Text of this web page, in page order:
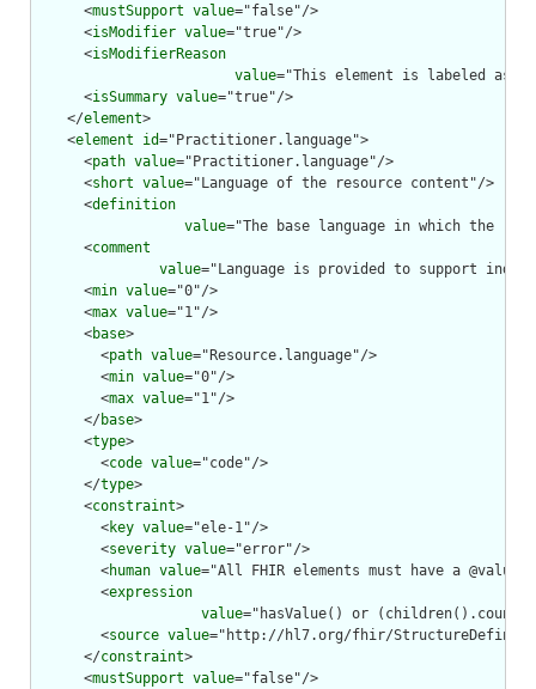
      <
mustSupport value="false"/>
      <
isModifier value="true"/>
      <
isModifierReason
value="This element is labeled as
      <
isSummary value="true"/>
    </
element>
    <
element id="Practitioner.language">
      <
path value="Practitioner.language"/>
      <
short value="Language of the resource content"/>
      <
definition
value="The base language in which the
      <
comment
value="Language is provided to support
      <
min value="0"/>
      <
max value="1"/>
      <
base>
        <
path value="Resource.language"/>
        <
min value="0"/>
        <
max value="1"/>
      </
base>
      <
type>
        <
code value="code"/>
      </
type>
      <
constraint>
        <
key value="ele-1"/>
        <
severity value="error"/>
        <
human value="All FHIR elements must have a
        <
expression
value="hasValue() or
        <
source value="http://hl7.org/fhir/
      </
constraint>
      <
mustSupport value="false"/>